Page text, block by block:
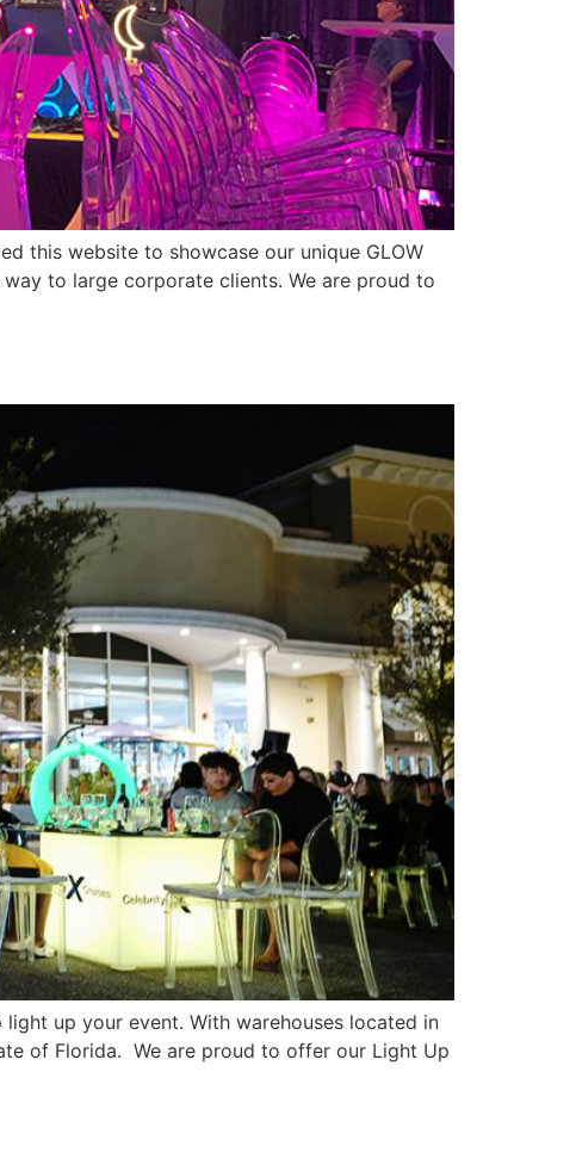
this website to showcase our unique GLOW
to large corporate clients. We are proud to
light up your event. With warehouses located in
of Florida. We are proud to offer our Light Up